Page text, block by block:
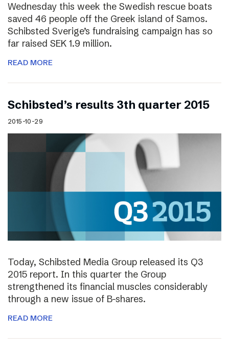
Wednesday this week the Swedish rescue boats
saved 46 people off the Greek island of Samos.
Schibsted Sverige’s fundraising campaign has so
far raised SEK 1.9 million.
READ MORE
Schibsted’s results 3th quarter 2015
2015-10-29
Today, Schibsted Media Group released its Q3
2015 report. In this quarter the Group
strengthened its financial muscles considerably
through a new issue of B-shares.
READ MORE